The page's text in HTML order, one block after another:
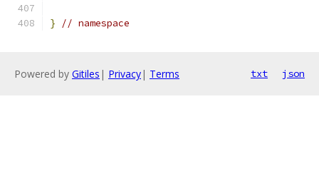
} // namespace
Powered by Gitiles | Privacy| Terms txt json